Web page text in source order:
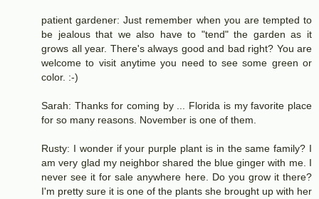
patient gardener: Just remember when you are tempted to
be jealous that we also have to "tend" the garden as it
grows all year. There's always good and bad right? You are
welcome to visit anytime you need to see some green or
color. :-)
Sarah: Thanks for coming by ... Florida is my favorite place
for so many reasons. November is one of them.
Rusty: I wonder if your purple plant is in the same family? I
am very glad my neighbor shared the blue ginger with me. I
never see it for sale anywhere here. Do you grow it there?
I'm pretty sure it is one of the plants she brought up with her